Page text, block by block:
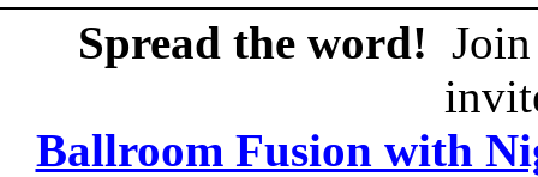
Spread the word!
Ballroom Fusion with